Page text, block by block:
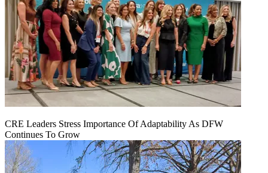
CRE Leaders Stress Importance Of Adaptability As DFW
Continues To Grow